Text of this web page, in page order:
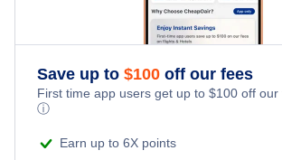
Flights from New York City to Singapore
Flights from New York City to Athens
Flights from New York City to Mumbai
Romantic Vacations
Adventure Vacations
Beach Vacations
Save up to $100 off our fees
First time app users get up to $100 off our
ⓘ
Earn up to 6X points